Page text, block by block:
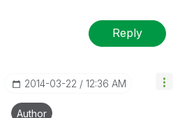
Reply
‎2014-03-22 12:36 AM
Author